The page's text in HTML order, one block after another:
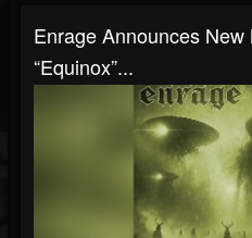
Enrage Announces
“Equinox”...